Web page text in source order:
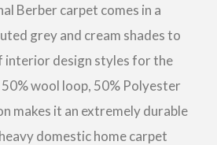
Berber carpet comes in a
grey and cream shades to
interior design styles for the
wool loop, 50% Polyester
makes it an extremely durable
domestic home carpet